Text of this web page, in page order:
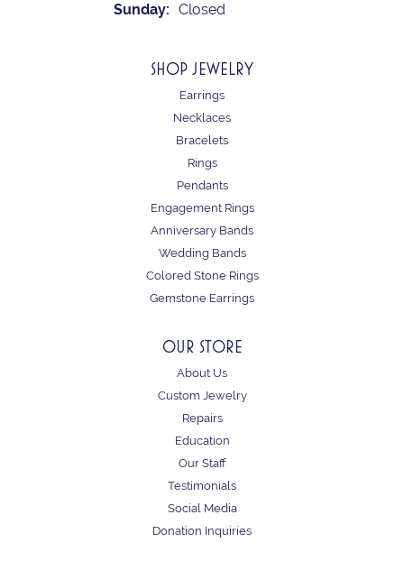
Sunday: Closed
SHOP JEWELRY
Earrings
Necklaces
Bracelets
Rings
Pendants
Engagement Rings
Anniversary Bands
Wedding Bands
Colored Stone Rings
Gemstone Earrings
OUR STORE
About Us
Custom Jewelry
Repairs
Education
Our Staff
Testimonials
Social Media
Donation Inquiries